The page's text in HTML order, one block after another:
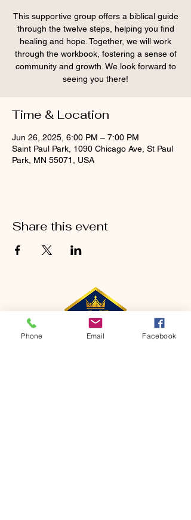
This supportive group offers a biblical guide
through the twelve steps, helping you find
healing and hope. Together, we will work
through the workbook, fostering a sense of
community and growth. We look forward to
seeing you there!
Time & Location
Jun 26, 2025, 6:00 PM – 7:00 PM
Saint Paul Park, 1090 Chicago Ave, St Paul
Park, MN 55071, USA
Share this event
Phone Email Facebook